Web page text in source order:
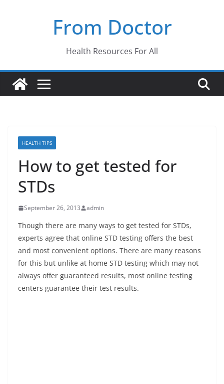
From Doctor
Health Resources For All
HEALTH TIPS
How to get tested for
STDs
September 26, 2013 admin
Though there are many ways to get tested for STDs,
experts agree that online STD testing offers the best
and most convenient options. There are many reasons
for this but unlike at home STD testing which may not
always offer guaranteed results, most online testing
centers guarantee their test results.